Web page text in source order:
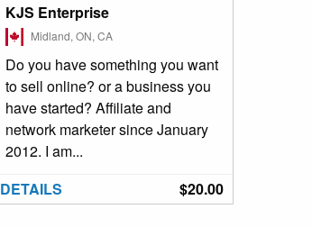
KJS Enterprise
Midland, ON, CA
Do you have something you want
to sell online? or a business you
have started? Affiliate and
network marketer since January
2012. I am...
$20.00
DETAILS